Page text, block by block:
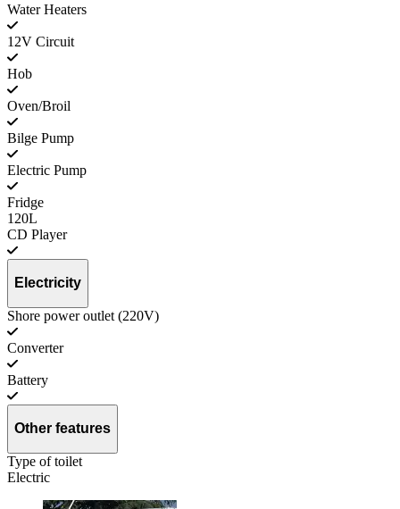
Water Heaters
12V Circuit
Hob
Oven/Broil
Bilge Pump
Electric Pump
Fridge
120L
CD Player
Electricity
Shore power outlet (220V)
Converter
Battery
Other features
Type of toilet
Electric